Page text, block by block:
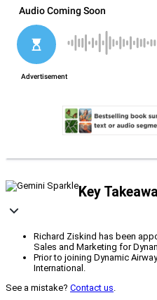
Key
Richard Ziskind has been
Sales and Marketing for
Prior to joining Dynamic
International.
See a mistake? Contact us.